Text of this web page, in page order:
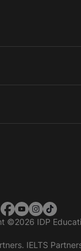
©2026 IDP
IELTS